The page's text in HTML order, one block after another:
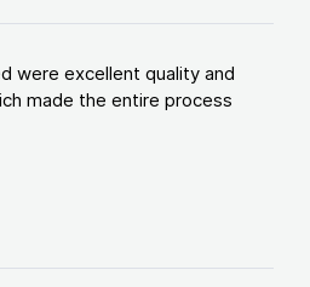
were excellent quality and
made the entire process